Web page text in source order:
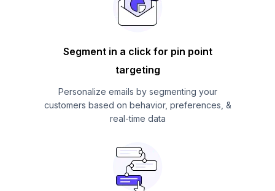
Segment in a click for pin point
targeting
Personalize emails by segmenting your
customers based on behavior, preferences, &
real-time data